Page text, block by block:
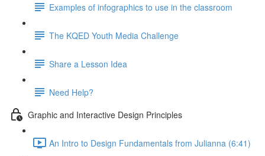
Examples of infographics to use in the classroom
The KQED Youth Media Challenge
Share a Lesson Idea
Need Help?
Graphic and Interactive Design Principles
An Intro to Design Fundamentals from Julianna (6:41)